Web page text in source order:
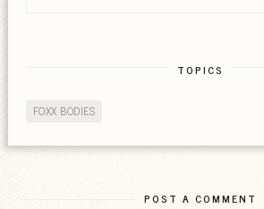
TOPICS
FOXX BODIES
POST A COMMENT